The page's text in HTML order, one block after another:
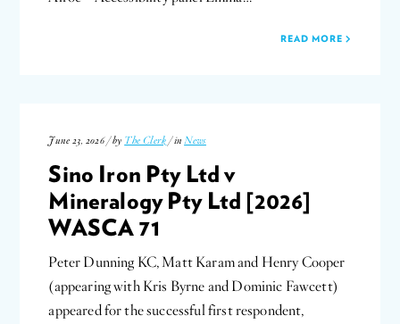
READ MORE
June 23, 2026 / by The Clerk / inNews
Sino Iron Pty Ltd v
Mineralogy Pty Ltd [2026]
WASCA 71
Peter Dunning KC, Matt Karam and Henry Cooper
(appearing with Kris Byrne and Dominic Fawcett)
appeared for the successful first respondent,